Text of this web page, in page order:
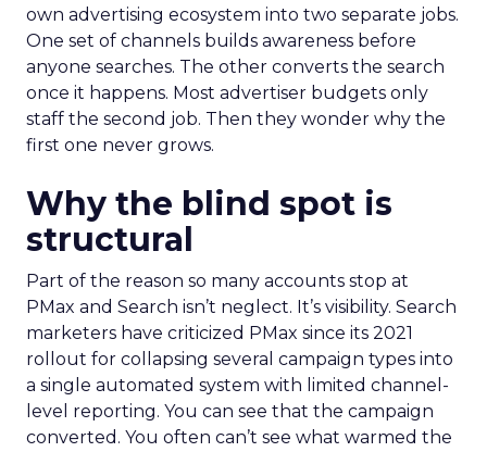
own advertising ecosystem into two separate jobs.
One set of channels builds awareness before
anyone searches. The other converts the search
once it happens. Most advertiser budgets only
staff the second job. Then they wonder why the
first one never grows.
Why the blind spot is
structural
Part of the reason so many accounts stop at
PMax and Search isn’t neglect. It’s visibility. Search
marketers have criticized PMax since its 2021
rollout for collapsing several campaign types into
a single automated system with limited channel-
level reporting. You can see that the campaign
converted. You often can’t see what warmed the